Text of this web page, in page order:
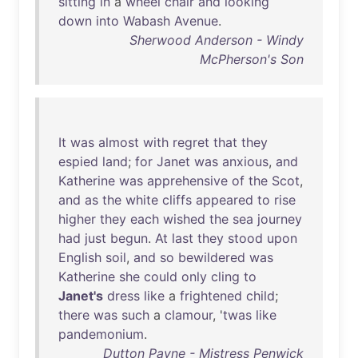
down into Wabash Avenue.
Sherwood Anderson - Windy
McPherson's Son
It was almost with regret that they
espied land; for Janet was anxious, and
Katherine was apprehensive of the Scot,
and as the white cliffs appeared to rise
higher they each wished the sea journey
had just begun. At last they stood upon
English soil, and so bewildered was
Katherine she could only cling to
Janet's dress like a frightened child;
there was such a clamour, 'twas like
pandemonium.
Dutton Payne - Mistress Penwick